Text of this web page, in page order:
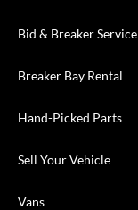
Bid & Breaker Service
Breaker Bay Rental
Hand-Picked Parts
Sell Your Vehicle
Vans